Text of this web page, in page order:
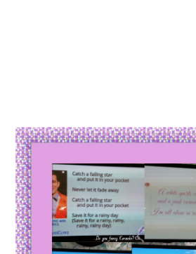
Show Cookie